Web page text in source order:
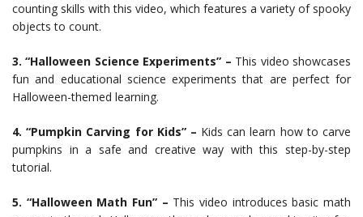
counting skills with this video, which features a variety of spooky
objects to count.
3. “Halloween Science Experiments” – This video showcases
fun and educational science experiments that are perfect for
Halloween-themed learning.
4. “Pumpkin Carving for Kids” – Kids can learn how to carve
pumpkins in a safe and creative way with this step-by-step
tutorial.
5. “Halloween Math Fun” – This video introduces basic math